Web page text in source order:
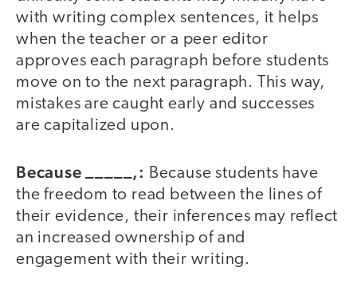
with writing complex sentences, it helps
when the teacher or a peer editor
approves each paragraph before students
move on to the next paragraph. This way,
mistakes are caught early and successes
are capitalized upon.
Because _____,: Because students have
the freedom to read between the lines of
their evidence, their inferences may reflect
an increased ownership of and
engagement with their writing.